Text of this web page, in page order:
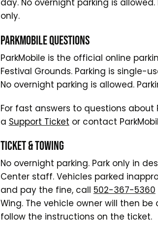
day. No overnight parking is
only.
ParkMobile Questions
ParkMobile is the official online
Festival Grounds. Parking is single-
No overnight parking is allowed.
For fast answers to questions
a Support Ticket or contact
Ticket & Towing
No overnight parking. Park only in
Center staff. Vehicles parked
and pay the fine, call 502-367-5360
Wing. The vehicle owner will then
follow the instructions on the ticket.